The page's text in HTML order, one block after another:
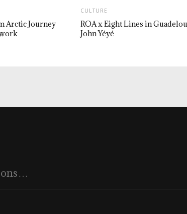
Arctic Journey
CULTURE
ROA x Eight Lines in
John Yéyé